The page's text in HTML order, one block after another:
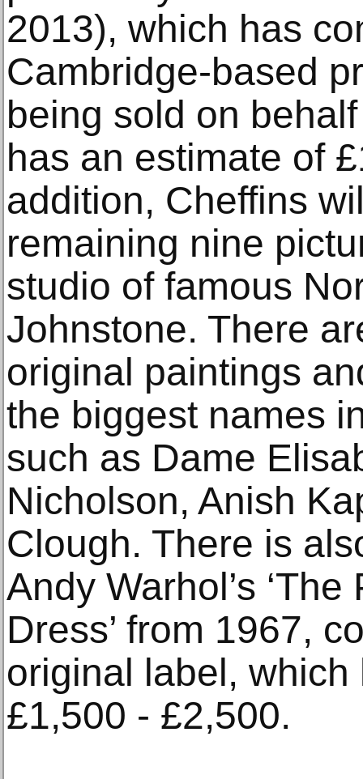
2013), which has
Cambridge-based
being sold on
has an estimate of
addition, Cheffins
remaining nine
studio of famous
Johnstone. There
original paintings
the biggest names
such as Dame
Nicholson, Anish
Clough. There is
Andy Warhol’s
Dress’ from 1967,
original label,
£1,500 - £2,500.